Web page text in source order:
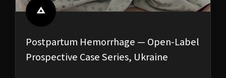
Postpartum Hemorrhage — Open-Label
Prospective Case Series, Ukraine